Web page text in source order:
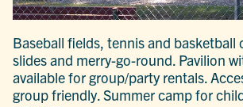
Baseball fields, tennis and basketball
slides and merry-go-round. Pavilion
available for group/party rentals.
group friendly. Summer camp for